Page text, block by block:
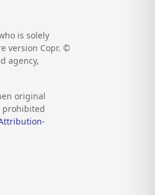
is solely
version Copr. ©
agency,
original
prohibited